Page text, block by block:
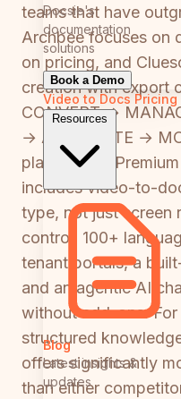
Docsie's
documentation
solutions
Book a Demo
Video to Docs Pricing
Resources
Blog
Latest insights &
updates
teams that have
Archbee focuses on
on pricing, and
creation with export
CONVERT →
→ AUTOMATE →
platform. Its
includes video-to-
type, not just screen
control, 100+
tenant portals, a
and an agentic AI
without add-ons. For
structured
offers significantly
than either